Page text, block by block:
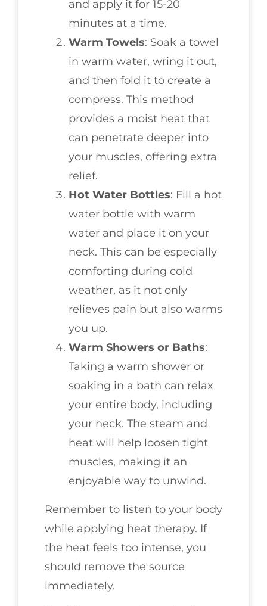
and apply it for 15-20
minutes at a time.
Warm Towels: Soak a towel
in warm water, wring it out,
and then fold it to create a
compress. This method
provides a moist heat that
can penetrate deeper into
your muscles, offering extra
relief.
Hot Water Bottles: Fill a hot
water bottle with warm
water and place it on your
neck. This can be especially
comforting during cold
weather, as it not only
relieves pain but also warms
you up.
Warm Showers or Baths:
Taking a warm shower or
soaking in a bath can relax
your entire body, including
your neck. The steam and
heat will help loosen tight
muscles, making it an
enjoyable way to unwind.
Remember to listen to your body
while applying heat therapy. If
the heat feels too intense, you
should remove the source
immediately.